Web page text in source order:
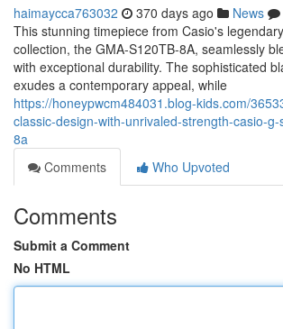
haimaycca763032 370 days ago News
This stunning timepiece from Casio's
collection, the GMA-S120TB-8A, seamlessly
with exceptional durability. The sophisticated
exudes a contemporary appeal, while
https://honeypwcm484031.blog-kids.com/
classic-design-with-unrivaled-strength-casio-
8a
Comments
Who Upvoted
Comments
Submit a Comment
No HTML